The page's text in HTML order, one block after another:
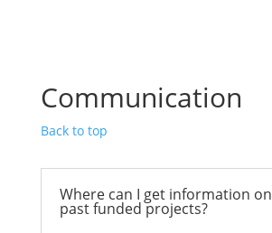
Communication
Back to top
Where can I get information on
past funded projects?